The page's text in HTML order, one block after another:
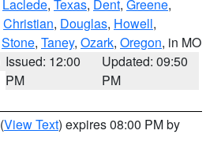
Laclede, Texas, Dent, Greene,
Christian, Douglas, Howell,
Stone, Taney, Ozark, Oregon, in MO
Issued: 12:00
PM
Updated: 09:50
PM
(View Text) expires 08:00 PM by